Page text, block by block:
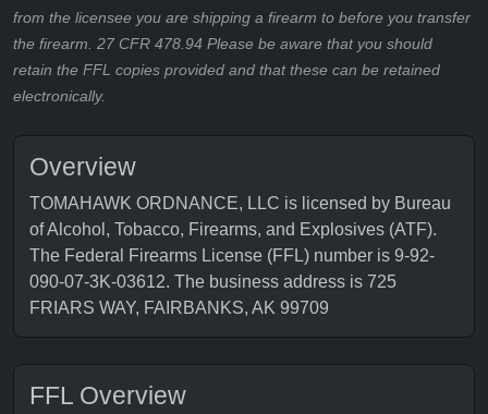
from the licensee you are shipping a firearm to before you transfer
the firearm. 27 CFR 478.94 Please be aware that you should
retain the FFL copies provided and that these can be retained
electronically.
Overview
TOMAHAWK ORDNANCE, LLC is licensed by Bureau
of Alcohol, Tobacco, Firearms, and Explosives (ATF).
The Federal Firearms License (FFL) number is 9-92-
090-07-3K-03612. The business address is 725
FRIARS WAY, FAIRBANKS, AK 99709
FFL Overview